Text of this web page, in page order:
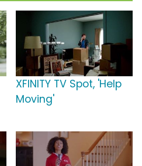
XFINITY TV Spot, 'Help
Moving'